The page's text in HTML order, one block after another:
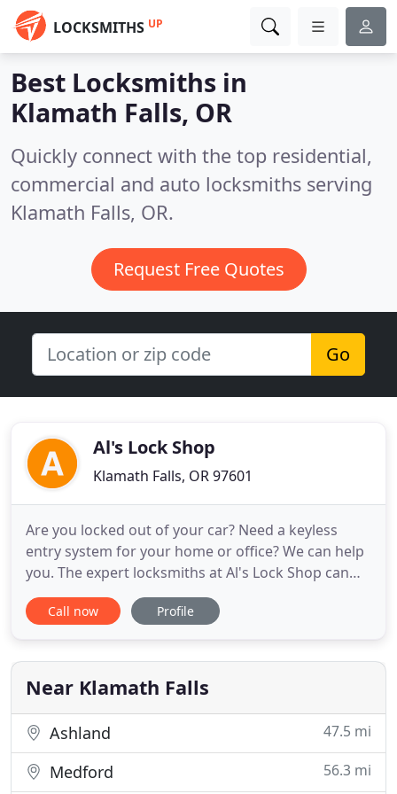
LOCKSMITHS UP
Best Locksmiths in
Klamath Falls, OR
Quickly connect with the top residential,
commercial and auto locksmiths serving
Klamath Falls, OR.
Request Free Quotes
Go
Al's Lock Shop
Klamath Falls, OR 97601
Are you locked out of your car? Need a keyless
entry system for your home or office? We can help
you. The expert locksmiths at Al's Lock Shop can
help with any issue related to lock, key or safe.
Years of experience and a large selection of keys
is for a building or a vehicle. Also, it's not limited
Call now Profile
Near Klamath Falls
Ashland 47.5 mi
Medford 56.3 mi